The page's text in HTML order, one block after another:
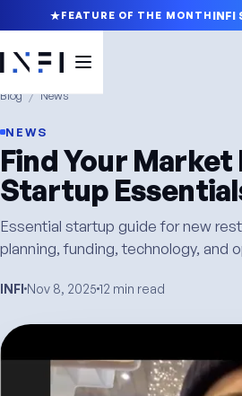
FEATURE OF THE MONTH INFI
Blog / News
NEWS
Find Your Market
Startup
Essential startup guide for new
planning, funding, technology, and
INFI Nov 8, 2025 12 min read